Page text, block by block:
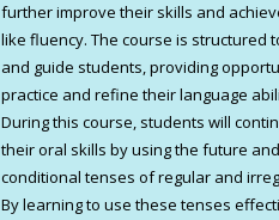
further improve their skills and
like fluency. The course is structured
and guide students, providing
practice and refine their language
During this course, students will
their oral skills by using the future and
conditional tenses of regular and
By learning to use these tenses